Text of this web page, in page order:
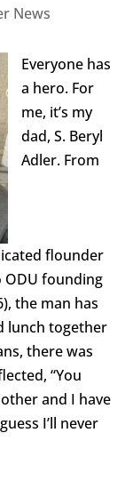
News
Everyone has
a hero. For
me, it’s my
dad, S. Beryl
Adler. From
flounder
founding
the man has
lunch together
there was
“You
and I have
I’ll never